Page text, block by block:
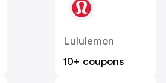
Lululemon
10+ coupons